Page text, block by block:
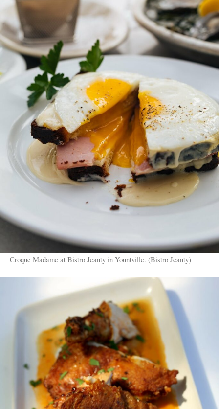
Croque Madame at Bistro Jeanty in Yountville. (Bistro Jeanty)